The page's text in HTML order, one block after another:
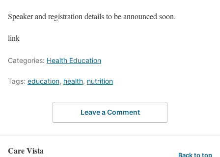
Speaker and registration details to be announced soon.
link
Categories: Health Education
Tags: education, health, nutrition
Leave a Comment
Care Vista Back to top